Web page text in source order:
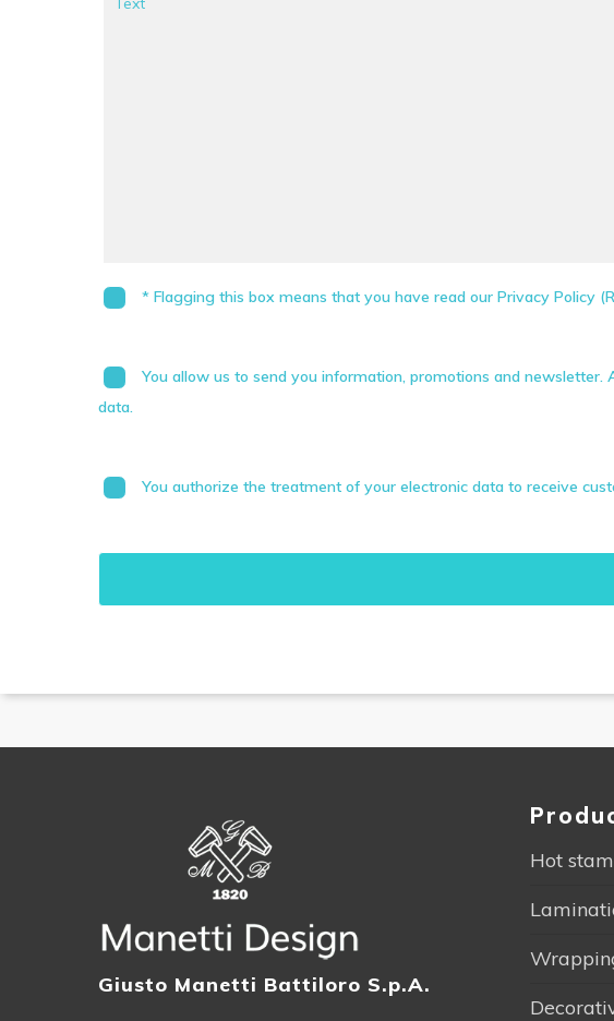
* Flagging this box means that you have read our Privacy Policy
You allow us to send you information, promotions and
data.
You authorize the treatment of your electronic data to receive
Giusto Manetti Battiloro S.p.A.
Hot